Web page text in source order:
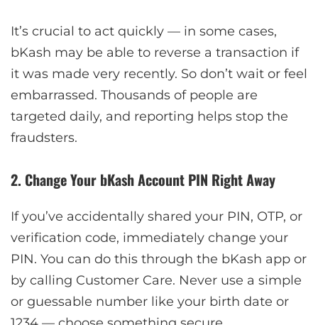
It’s crucial to act quickly — in some cases,
bKash may be able to reverse a transaction if
it was made very recently. So don’t wait or feel
embarrassed. Thousands of people are
targeted daily, and reporting helps stop the
fraudsters.
2. Change Your bKash Account PIN Right Away
If you’ve accidentally shared your PIN, OTP, or
verification code, immediately change your
PIN. You can do this through the bKash app or
by calling Customer Care. Never use a simple
or guessable number like your birth date or